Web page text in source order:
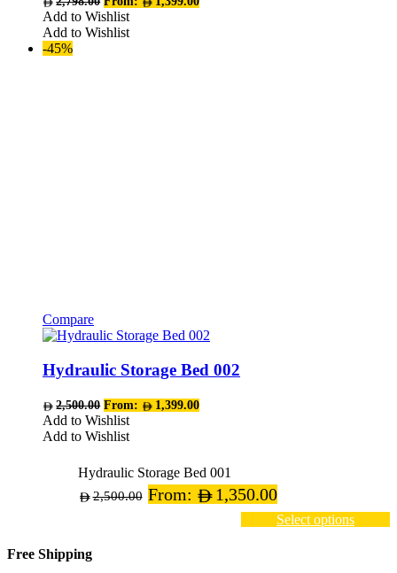
The
options
Add to Wishlist
Add to Wishlist
-45%
Compare
has
multiple
chosen
on
product
Hydraulic Storage Bed 002
2,500.00 From: 1,399.00
Add to Wishlist
Add to Wishlist
Hydraulic Storage Bed 001
2,500.00 From: 1,350.00
Select options
Free Shipping